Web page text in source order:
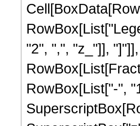
"2", ",", "z_"]],
RowBox[List["-",